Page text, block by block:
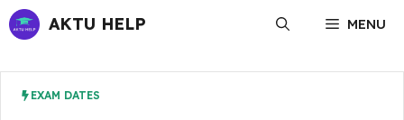
Skip
to
AKTU HELP MENU
EXAM DATES